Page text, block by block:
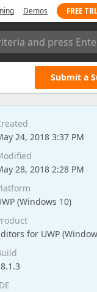
Demos FREE
and press
Submit a
24, 2018 3:37 PM
28, 2018 2:28 PM
(Windows 10)
for UWP